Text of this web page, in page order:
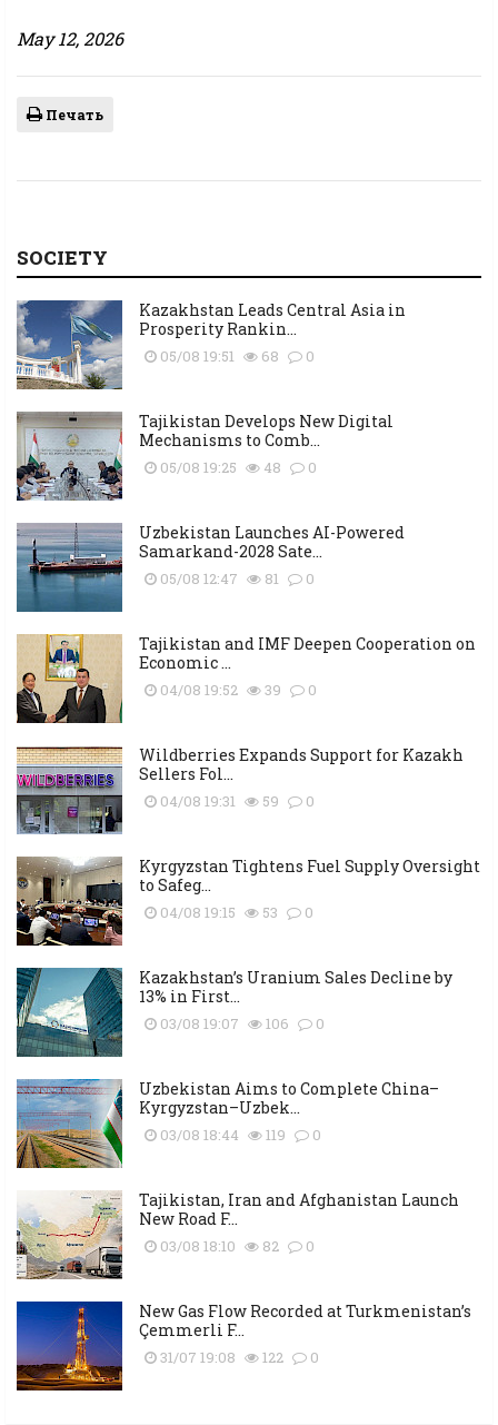
May 12, 2026
Печать
SOCIETY
Kazakhstan Leads Central Asia in
Prosperity Rankin...
05/08 19:51 68 0
Tajikistan Develops New Digital
Mechanisms to Comb...
05/08 19:25 48 0
Uzbekistan Launches AI-Powered
Samarkand-2028 Sate...
05/08 12:47 81 0
Tajikistan and IMF Deepen Cooperation on
Economic ...
04/08 19:52 39 0
Wildberries Expands Support for Kazakh
Sellers Fol...
04/08 19:31 59 0
Kyrgyzstan Tightens Fuel Supply Oversight
to Safeg...
04/08 19:15 53 0
Kazakhstan’s Uranium Sales Decline by
13% in First...
03/08 19:07 106 0
Uzbekistan Aims to Complete China–
Kyrgyzstan–Uzbek...
03/08 18:44 119 0
Tajikistan, Iran and Afghanistan Launch
New Road F...
03/08 18:10 82 0
New Gas Flow Recorded at Turkmenistan’s
Çemmerli F...
31/07 19:08 122 0